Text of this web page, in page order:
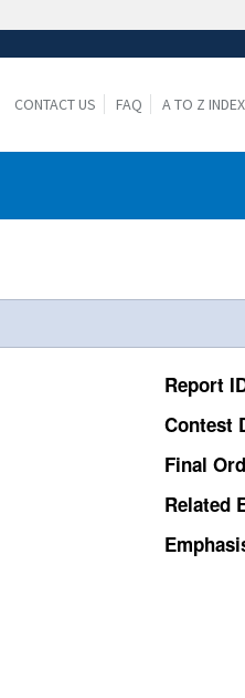
to the
CONTACT US FAQ A TO Z INDEX
Report
Contest
Final
Related